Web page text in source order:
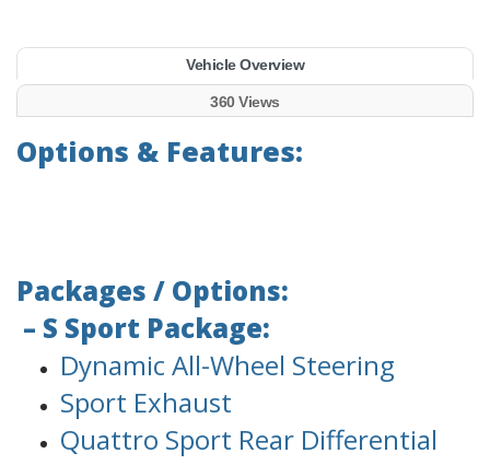
Vehicle Overview
360 Views
Options & Features:
Packages / Options:
– S Sport Package:
Dynamic All-Wheel Steering
Sport Exhaust
Quattro Sport Rear Differential